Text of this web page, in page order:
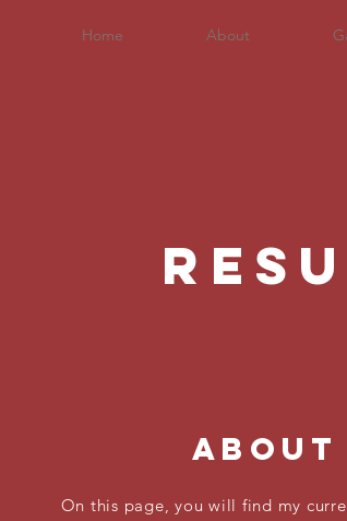
Home About
about
On this page, you will find my